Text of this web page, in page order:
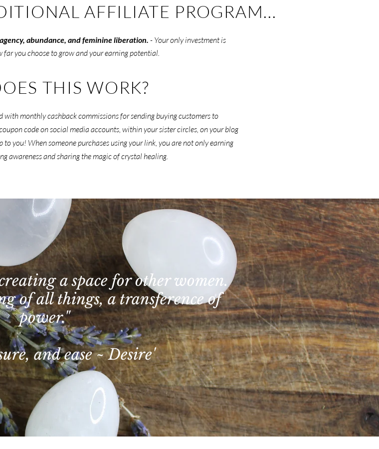
a space for other women.
of all things, a transference of
power."
and ease ~ Desire'
AFFILIATE PROGRAM...
abundance, and feminine liberation. - Your only investment is
far you choose to grow and your earning potential.
THIS WORK?
with monthly cashback commissions for sending buying customers to
code on social media accounts, within your sister circles, on your blog
you! When someone purchases using your link, you are not only earning
awareness and sharing the magic of crystal healing.